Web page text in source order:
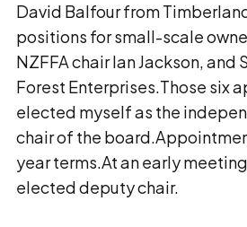
David Balfour from
positions for small-scale
NZFFA chair Ian Jackson, and
Forest Enterprises.Those six
elected myself as the
chair of the
year terms.At an early
elected deputy chair.